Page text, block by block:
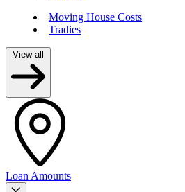
Moving House Costs
Tradies
Loan Amounts